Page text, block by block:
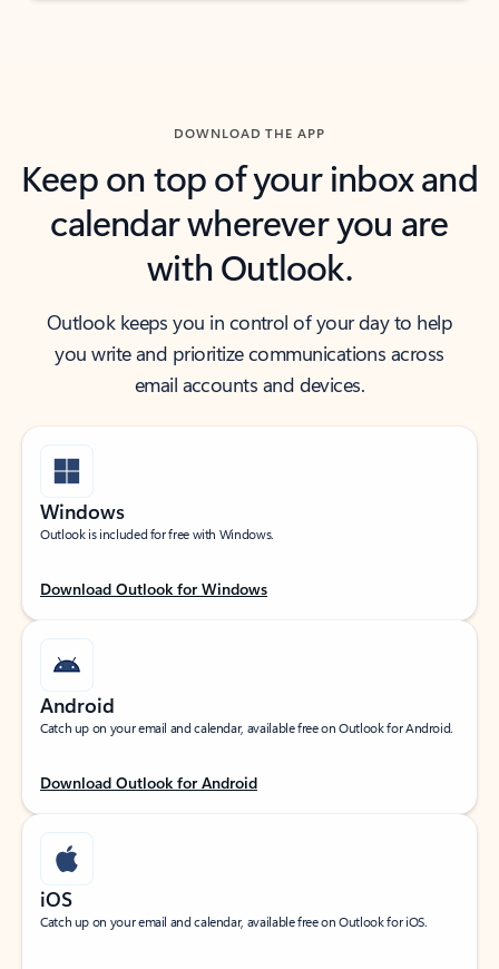
DOWNLOAD THE APP
Keep on top of your inbox and
calendar wherever you are
with Outlook.
Outlook keeps you in control of your day to help
you write and prioritize communications across
email accounts and devices.
Windows
Outlook is included for free with Windows.
Download Outlook for Windows
Android
Catch up on your email and calendar, available free on Outlook for Android.
Download Outlook for Android
iOS
Catch up on your email and calendar, available free on Outlook for iOS.